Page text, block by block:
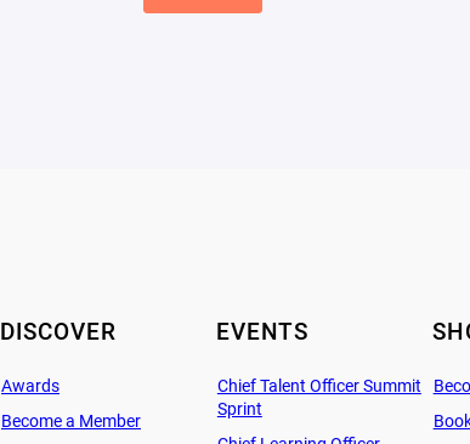
DISCOVER
Awards
Become a Member
EVENTS
Chief Talent Officer Summit
Sprint